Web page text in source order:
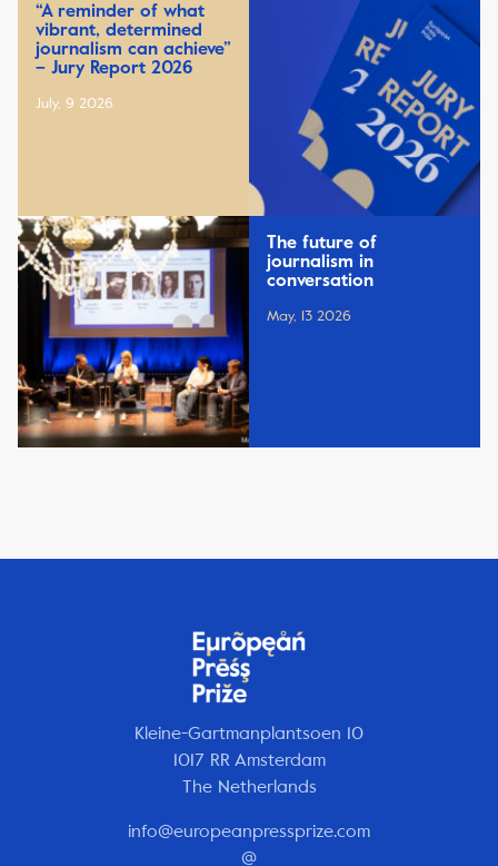
“A reminder of what
vibrant, determined
journalism can achieve”
– Jury Report 2026
July, 9 2026
The future of
journalism in
conversation
May, 13 2026
Kleine-Gartmanplantsoen 10
1017 RR Amsterdam
The Netherlands
info@europeanpressprize.com
@